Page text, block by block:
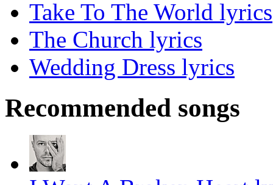
Take To The World lyrics
The Church lyrics
Wedding Dress lyrics
Recommended songs